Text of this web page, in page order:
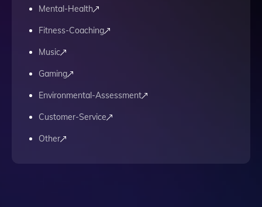
Mental-Health
Fitness-Coaching
Music
Gaming
Environmental-Assessment
Customer-Service
Other